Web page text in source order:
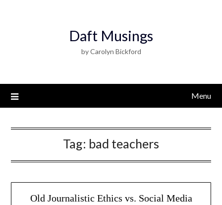
Daft Musings
by Carolyn Bickford
Menu
Tag: bad teachers
Old Journalistic Ethics vs. Social Media